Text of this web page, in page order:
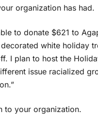
organization has had.
to donate $621 to
white holiday
I plan to host the
issue racialized
to your organization.